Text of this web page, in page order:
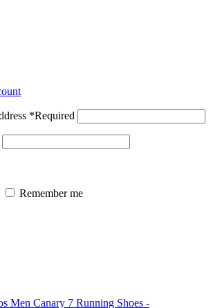
*Required
Remember me